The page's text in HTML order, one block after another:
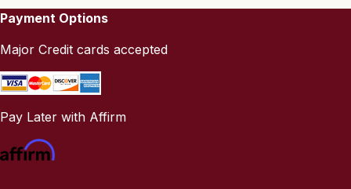
Payment Options
Major Credit cards accepted
Pay Later with Affirm